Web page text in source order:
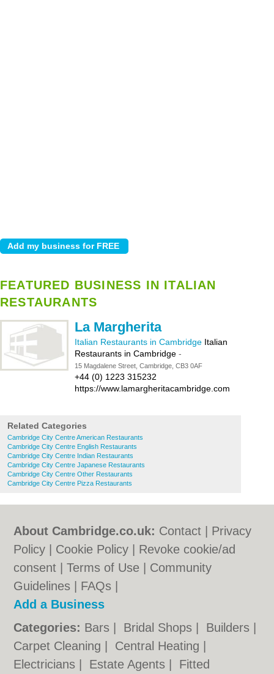
FEATURED BUSINESS IN ITALIAN
RESTAURANTS
La Margherita
Italian Restaurants in Cambridge Italian
Restaurants in Cambridge -
15 Magdalene Street, Cambridge, CB3 0AF
+44 (0) 1223 315232
https://www.lamargheritacambridge.com
Related Categories
Cambridge City Centre American Restaurants
Cambridge City Centre English Restaurants
Cambridge City Centre Indian Restaurants
Cambridge City Centre Japanese Restaurants
Cambridge City Centre Other Restaurants
Cambridge City Centre Pizza Restaurants
About Cambridge.co.uk: Contact
Privacy
Policy
Cookie Policy
Revoke cookie/ad
consent |Terms of Use
Community
Guidelines
FAQs
Add a Business
Categories: Bars Bridal Shops Builders
Carpet Cleaning
Central Heating
Electricians
Estate Agents Fitted